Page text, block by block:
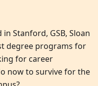
Stanford, GSB, Sloan
degree programs for
for career
now to survive for the